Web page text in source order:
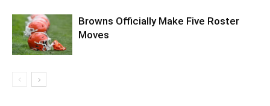
Browns Officially Make Five Roster
Moves